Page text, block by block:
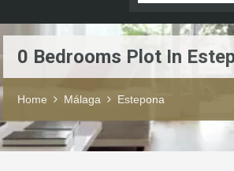
0 Bedrooms Plot In
Home Málaga Estepona